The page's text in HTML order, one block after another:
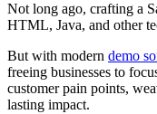
Not long ago, crafting a
HTML, Java, and other
But with modern demo
freeing businesses to
customer pain points,
lasting impact.